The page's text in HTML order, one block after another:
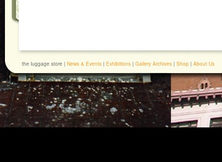
the luggage store | News & Events | Exhibitions | Gallery Archives | Shop | About Us